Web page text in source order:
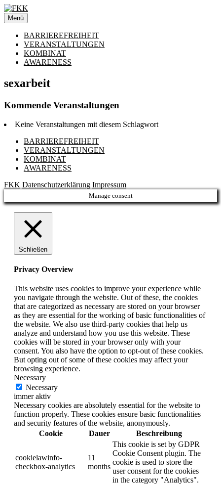
Zum
Inhalt
springen
Menü
BARRIEREFREIHEIT
VERANSTALTUNGEN
KOMBINAT
AWARENESS
sexarbeit
Kommende Veranstaltungen
Keine Veranstaltungen mit diesem Schlagwort
BARRIEREFREIHEIT
VERANSTALTUNGEN
KOMBINAT
AWARENESS
FKK Datenschutzerklärung Impressum
Manage consent
Schließen
Privacy Overview
This website uses cookies to improve your experience while
you navigate through the website. Out of these, the cookies
that are categorized as necessary are stored on your browser
as they are essential for the working of basic functionalities of
the website. We also use third-party cookies that help us
analyze and understand how you use this website. These
cookies will be stored in your browser only with your
consent. You also have the option to opt-out of these cookies.
But opting out of some of these cookies may affect your
browsing experience.
Necessary
Necessary
immer aktiv
Necessary cookies are absolutely essential for the website to
function properly. These cookies ensure basic functionalities
and security features of the website, anonymously.
Cookie
Dauer Beschreibung
cookielawinfo-
checkbox-analytics
11
months
This cookie is set by GDPR
Cookie Consent plugin. The
cookie is used to store the
user consent for the cookies
in the category "Analytics".